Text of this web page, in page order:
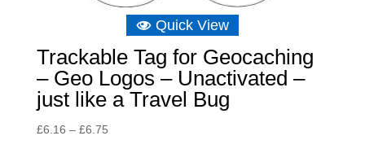
Quick View
Trackable Tag for Geocaching
– Geo Logos – Unactivated –
just like a Travel Bug
£6.16 – £6.75Price